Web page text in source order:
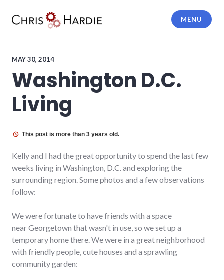
MENU
MAY 30, 2014
Washington D.C.
Living
This post is more than 3 years old.
Kelly and I had the great opportunity to spend the last few
weeks living in Washington, D.C. and exploring the
surrounding region. Some photos and a few observations
follow:
We were fortunate to have friends with a space
near Georgetown that wasn't in use, so we set up a
temporary home there. We were in a great neighborhood
with friendly people, cute houses and a sprawling
community garden: